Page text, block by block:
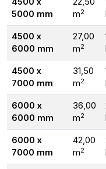
5000 mm
m2
4500 x
6000 mm
27,00
m2
4500 x
7000 mm
31,50
m2
6000 x
6000 mm
36,00
m2
6000 x
7000 mm
42,00
m2